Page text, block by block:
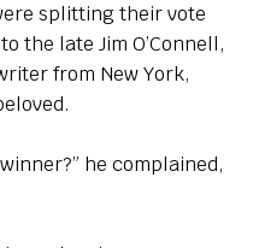
splitting their vote
the late Jim O’Connell,
from New York,
he complained,